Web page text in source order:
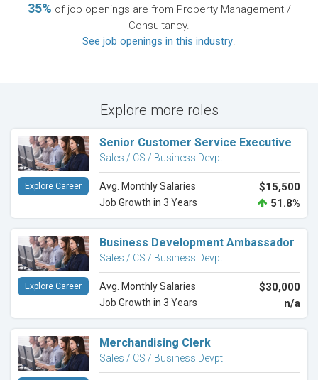
35% of job openings are from Property Management /
Consultancy.
See job openings in this industry.
Explore more roles
Senior Customer Service Executive
Sales / CS / Business Devpt
Avg. Monthly Salaries $15,500
Job Growth in 3 Years 51.8%
Explore Career
Business Development Ambassador
Sales / CS / Business Devpt
Avg. Monthly Salaries $30,000
Job Growth in 3 Years n/a
Explore Career
Merchandising Clerk
Sales / CS / Business Devpt